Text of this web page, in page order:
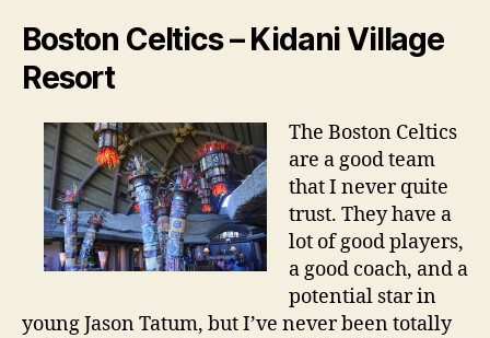
Boston Celtics – Kidani Village
Resort
The Boston Celtics
are a good team
that I never quite
trust. They have a
lot of good players,
a good coach, and a
potential star in
young Jason Tatum, but I’ve never been totally